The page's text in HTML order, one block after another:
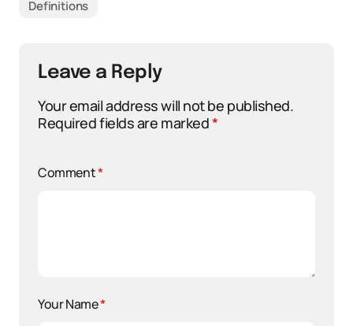
Definitions
Leave a Reply
Your email address will not be published.
Required fields are marked*
Comment*
Your Name*